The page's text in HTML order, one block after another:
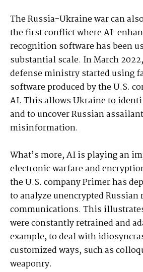
The Russia-Ukraine war can
the first conflict where AI-
recognition software has been
substantial scale. In March
defense ministry started using
software produced by the U.S.
AI. This allows Ukraine to
and to uncover Russian
misinformation.
What’s more, AI is playing an
electronic warfare and
the U.S. company Primer has
to analyze unencrypted Russian
communications. This
were constantly retrained and
example, to deal with
customized ways, such as
weaponry.